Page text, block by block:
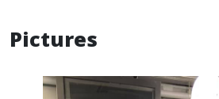
Pictures